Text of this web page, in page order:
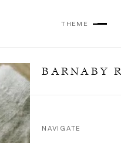
THEME
BARNABY
NAVIGATE